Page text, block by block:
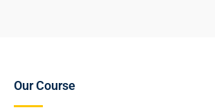
Our Course